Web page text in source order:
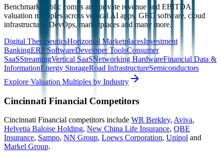
Benchmark public comps and private revenue and EBITDA
valuation multiples across vertical AI apps, GRC software, cloud
infrastructure, DevOps, marketplaces and many more.
Digital TherapeuticsHorizontal MarketplacesInvestment
BankingERP SoftwareDeveloper ToolsConsumer
SaaSStreamingVertical SaaSNetworking HardwareFinancial Data &
InformationEnergy StorageRoad InfrastructureSemiconductors
Explore Valuation Multiples by Industry
Cincinnati Financial Competitors
Cincinnati Financial competitors include WR Berkley, Aviva,
Helvetia Baloise Holding, New China Life Insurance, QBE
Insurance, Sampo, NN Group, Loews Corporation, Unipol and
Markel Group.